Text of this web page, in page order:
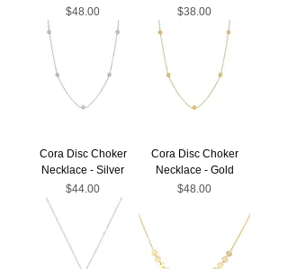
Price
$48.00
Price
$38.00
Cora Disc Choker
Necklace - Silver
Price
$44.00
Cora Disc Choker
Necklace - Gold
Price
$48.00